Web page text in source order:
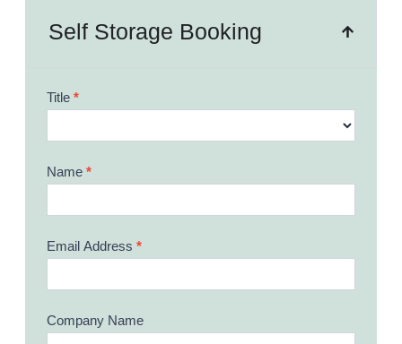
Self Storage Booking
Booking
Form
Title *
Name *
Email Address *
Company Name